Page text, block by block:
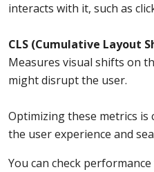
interacts with it, such as
CLS (Cumulative Layout
Measures visual shifts on
might disrupt the user.
Optimizing these metrics
the user experience and
You can check